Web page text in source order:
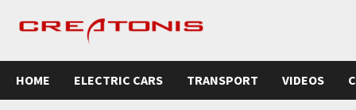
HOME
ELECTRIC CARS TRANSPORT VIDEOS